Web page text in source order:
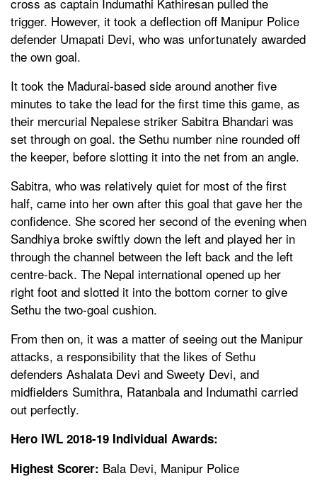
trigger. However, it took a deflection off Manipur Police
defender Umapati Devi, who was unfortunately awarded
the own goal.
It took the Madurai-based side around another five
minutes to take the lead for the first time this game, as
their mercurial Nepalese striker Sabitra Bhandari was
set through on goal. the Sethu number nine rounded off
the keeper, before slotting it into the net from an angle.
Sabitra, who was relatively quiet for most of the first
half, came into her own after this goal that gave her the
confidence. She scored her second of the evening when
Sandhiya broke swiftly down the left and played her in
through the channel between the left back and the left
centre-back. The Nepal international opened up her
right foot and slotted it into the bottom corner to give
Sethu the two-goal cushion.
From then on, it was a matter of seeing out the Manipur
attacks, a responsibility that the likes of Sethu
defenders Ashalata Devi and Sweety Devi, and
midfielders Sumithra, Ratanbala and Indumathi carried
out perfectly.
Hero IWL 2018-19 Individual Awards:
Highest Scorer: Bala Devi, Manipur Police